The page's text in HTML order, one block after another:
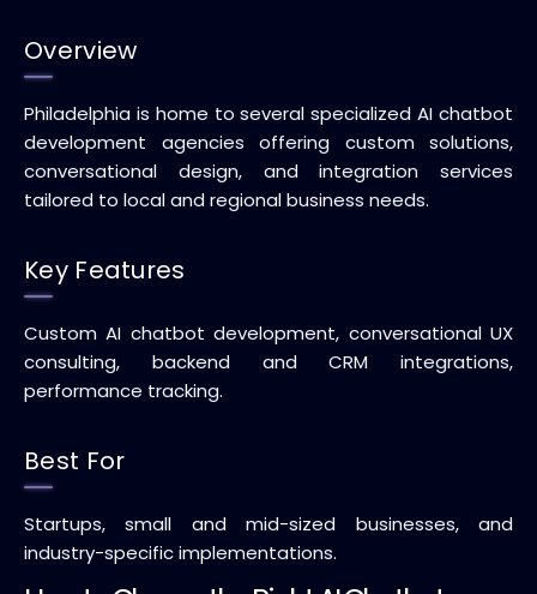
Overview
Philadelphia is home to several specialized AI chatbot
development agencies offering custom solutions,
conversational design, and integration services
tailored to local and regional business needs.
Key Features
Custom AI chatbot development, conversational UX
consulting, backend and CRM integrations,
performance tracking.
Best For
Startups, small and mid-sized businesses, and
industry-specific implementations.